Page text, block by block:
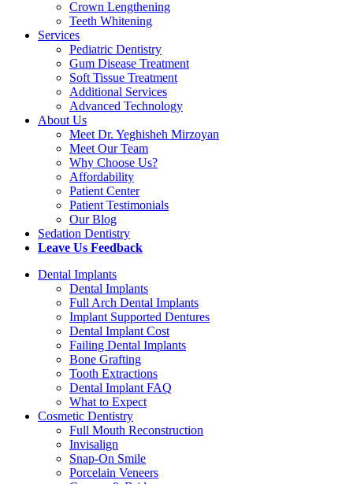
Crown Lengthening
Teeth Whitening
Services
Pediatric Dentistry
Gum Disease Treatment
Soft Tissue Treatment
Additional Services
Advanced Technology
About Us
Meet Dr. Yeghisheh Mirzoyan
Meet Our Team
Why Choose Us?
Affordability
Patient Center
Patient Testimonials
Our Blog
Sedation Dentistry
Leave Us Feedback
Dental Implants
Dental Implants
Full Arch Dental Implants
Implant Supported Dentures
Dental Implant Cost
Failing Dental Implants
Bone Grafting
Tooth Extractions
Dental Implant FAQ
What to Expect
Cosmetic Dentistry
Full Mouth Reconstruction
Invisalign
Snap-On Smile
Porcelain Veneers